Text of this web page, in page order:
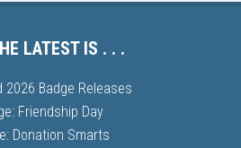
LATEST IS . . .
2026 Badge Releases
Friendship Day
Donation Smarts